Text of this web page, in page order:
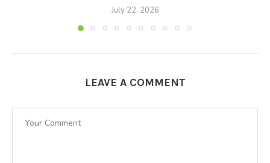
July 22, 2026
LEAVE A COMMENT